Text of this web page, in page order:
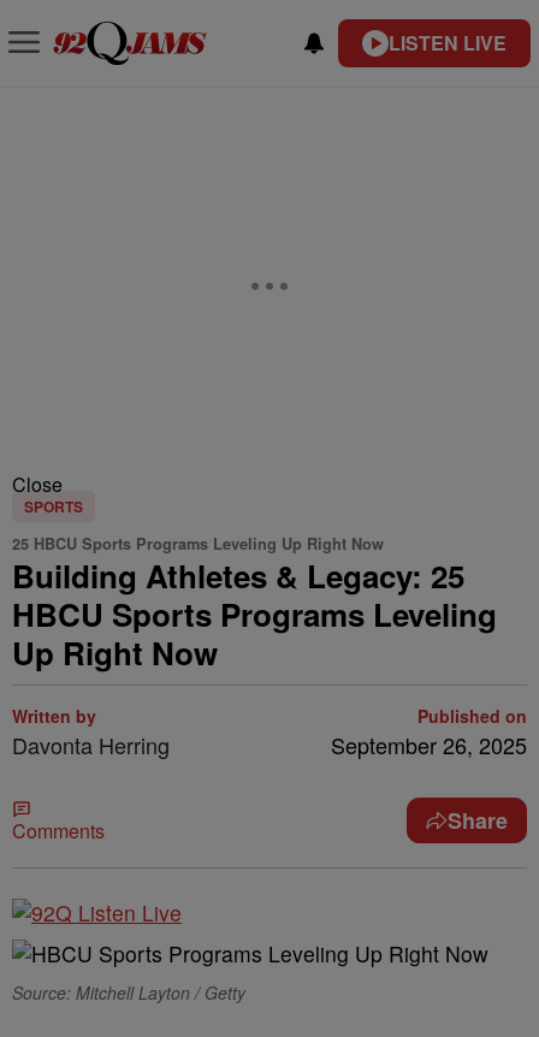
LISTEN LIVE
Close
SPORTS
25 HBCU Sports Programs Leveling Up Right Now
Building Athletes & Legacy: 25
HBCU Sports Programs Leveling
Up Right Now
Written by
Davonta Herring
Published on
September 26, 2025
Comments Share
Source: Mitchell Layton / Getty